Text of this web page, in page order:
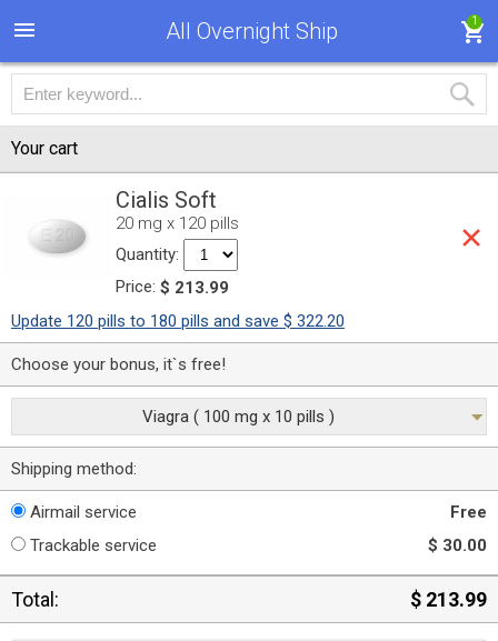
All Overnight Ship 1
Your cart
Cialis Soft
20 mg x 120 pills
Quantity:
Price: $ 213.99
Update 120 pills to 180 pills and save $ 322.20
Choose your bonus, it`s free!
Viagra ( 100 mg x 10 pills )
Shipping method:
Airmail service
Free
Trackable service
$ 30.00
Total: $ 213.99